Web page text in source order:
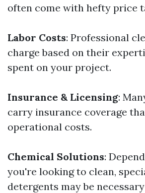
often come with hefty price
Labor Costs: Professional
charge based on their
spent on your project.
Insurance & Licensing:
carry insurance coverage
operational costs.
Chemical Solutions:
you're looking to clean,
detergents may be